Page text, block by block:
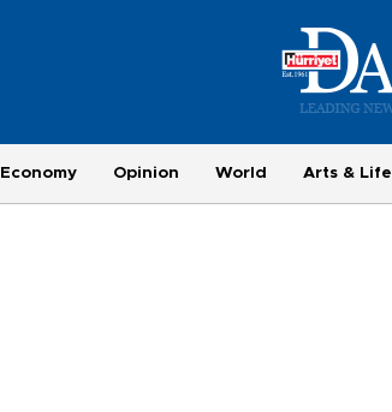
Economy Opinion World Arts & Life